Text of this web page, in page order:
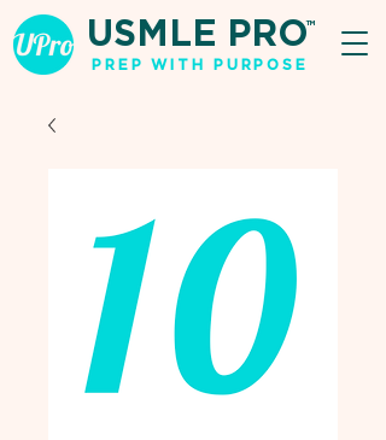
USMLE PRO
PREP WITH PURPOSE
TM